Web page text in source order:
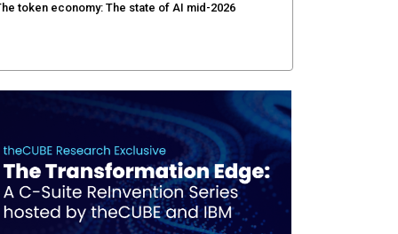
token economy: The state of AI mid-2026